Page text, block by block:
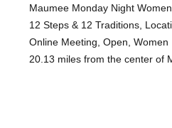
Maumee Monday Night
12 Steps & 12 Traditions,
Online Meeting, Open, Women
20.13 miles from the center of